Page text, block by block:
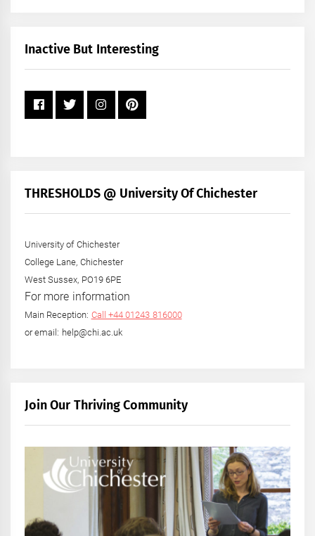
+
Inactive But Interesting
THRESHOLDS @ University Of Chichester
University of Chichester
College Lane, Chichester
West Sussex, PO19 6PE
For more information
Main Reception: Call +44 01243 816000
or email: help@chi.ac.uk
Join Our Thriving Community